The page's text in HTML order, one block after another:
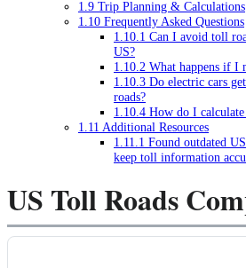
1.9 Trip Planning & Calculations
1.10 Frequently Asked Questions
1.10.1 Can I avoid toll
US?
1.10.2 What happens if I
1.10.3 Do electric cars
roads?
1.10.4 How do I
1.11 Additional Resources
1.11.1 Found outdated
keep toll information
US Toll Roads